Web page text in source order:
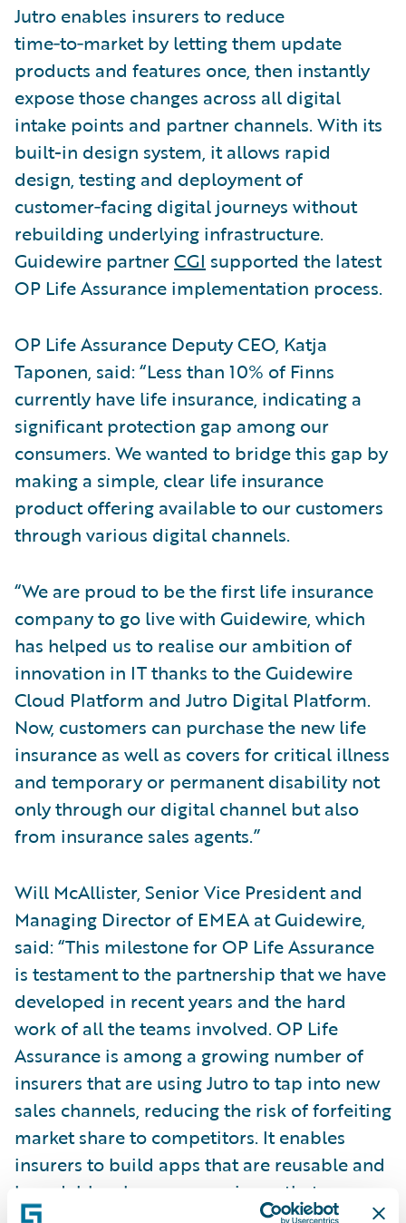
Jutro enables insurers to reduce
time‑to‑market by letting them update
products and features once, then instantly
expose those changes across all digital
intake points and partner channels. With its
built-in design system, it allows rapid
design, testing and deployment of
customer‑facing digital journeys without
rebuilding underlying infrastructure.
Guidewire partnerCGI supported the latest
OP Life Assurance implementation process.
OP Life Assurance Deputy CEO, Katja
Taponen, said: “Less than 10% of Finns
currently have life insurance, indicating a
significant protection gap among our
consumers. We wanted to bridge this gap by
making a simple, clear life insurance
product offering available to our customers
through various digital channels.
“We are proud to be the first life insurance
company to go live with Guidewire, which
has helped us to realise our ambition of
innovation in IT thanks to the Guidewire
Cloud Platform and Jutro Digital Platform.
Now, customers can purchase the new life
insurance as well as covers for critical illness
and temporary or permanent disability not
only through our digital channel but also
from insurance sales agents.”
Will McAllister, Senior Vice President and
Managing Director of EMEA at Guidewire,
said: “This milestone for OP Life Assurance
is testament to the partnership that we have
developed in recent years and the hard
work of all the teams involved. OP Life
Assurance is among a growing number of
insurers that are using Jutro to tap into new
sales channels, reducing the risk of forfeiting
market share to competitors. It enables
insurers to build apps that are reusable and
brandable, plus any experience that